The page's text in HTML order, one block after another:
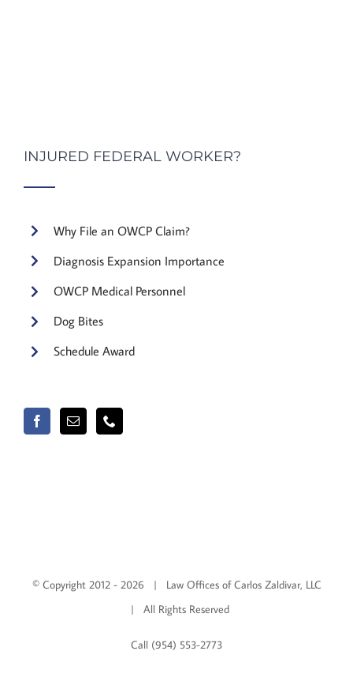
INJURED FEDERAL WORKER?
Why File an OWCP Claim?
Diagnosis Expansion Importance
OWCP Medical Personnel
Dog Bites
Schedule Award
© Copyright 2012 - 2026 | Law Offices of Carlos Zaldivar, LLC
| All Rights Reserved
Call (954) 553-2773